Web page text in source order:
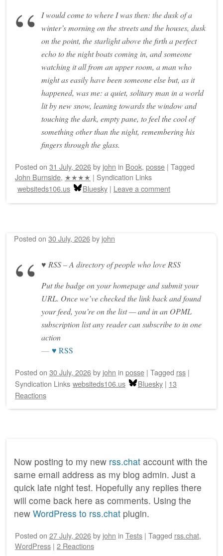
I would come to where I was then: the dusk of a
winter’s morning on the streets and the houses, dusk
on the point, the starlight above the firth a perfect
echo to the night boats coming in, and someone
watching it all from an upper room, a man who
might as easily have been someone else but, as it
happened, was me: a quiet, solitary man in a world
lit by new snow, leaning towards the window and
touching the dark, empty pane, to feel the cool of
something other than the night, remembering his
fingers through the glass.
Posted on 31 July, 2026by john in Book, posse | Tagged
John Burnside, ★★★★ | Syndication Links
websiteds106.us
Bluesky | Leave a comment
Posted on 30 July, 2026by john
♥ RSS – A directory of people who love RSS
Put the badge on your homepage and submit your
URL. Once we’ve checked the link back and found
your feed, you’re on the list — and in an OPML
subscription list any reader can subscribe to in one
action
♥ RSS
Posted on 30 July, 2026by john in posse | Tagged rss |
Syndication Links websiteds106.us Bluesky | 13
Reactions
Now posting to my new rss.chat account with the
same email address as my blog admin. Just a
quick late night test. Hopefully any replies there
will come back here as comments. Using the
new WordPress to rss.chat plugin.
Posted on 27 July, 2026by john in Tests | Tagged rss.chat,
WordPress | 2 Reactions